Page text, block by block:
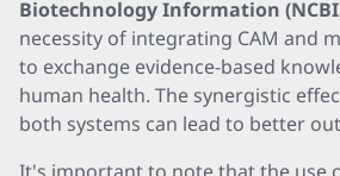
Biotechnology Information (NCBI
necessity of integrating CAM and
to exchange evidence-based
human health. The synergistic
both systems can lead to better